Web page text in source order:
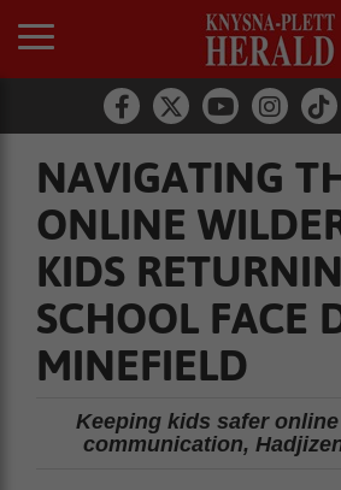
NAVIGATING
ONLINE
KIDS
SCHOOL FACE
MINEFIELD
Keeping kids safer
communication,